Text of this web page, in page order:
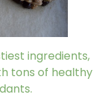
ingredients,
tons of healthy